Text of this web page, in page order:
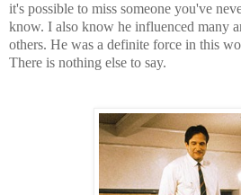
it's possible to miss someone you've
know. I also know he influenced many
others. He was a definite force in this
There is nothing else to say.